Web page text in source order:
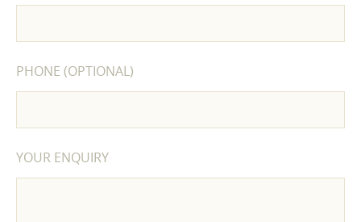
PHONE (OPTIONAL)
YOUR ENQUIRY